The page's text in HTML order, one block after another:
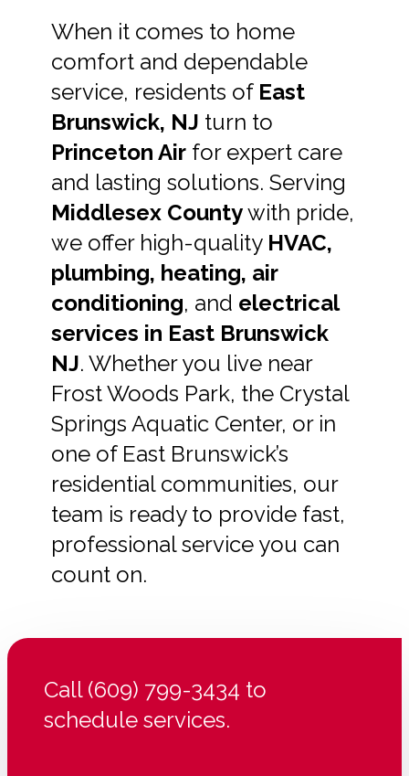
When it comes to home
comfort and dependable
service, residents of East
Brunswick, NJ turn to
Princeton Air for expert care
and lasting solutions. Serving
Middlesex Countywith pride,
we offer high-quality HVAC,
plumbing, heating, air
conditioning, and electrical
services in East Brunswick
NJ. Whether you live near
Frost Woods Park, the Crystal
Springs Aquatic Center, or in
one of East Brunswick’s
residential communities, our
team is ready to provide fast,
professional service you can
count on.
Call (609) 799-3434 to
schedule services.